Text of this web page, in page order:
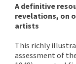
A definitive
revelations, on
artists
This richly
assessment of